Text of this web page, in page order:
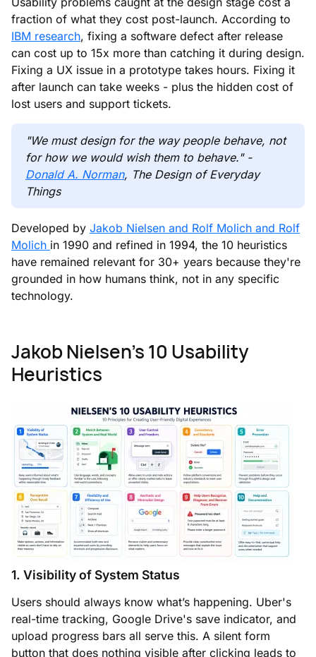
fraction of what they cost post-launch. According to
IBM research, fixing a software defect after release
can cost up to 15x more than catching it during design.
Fixing a UX issue in a prototype takes hours. Fixing it
after launch can take weeks - plus the hidden cost of
lost users and support tickets.
"We must design for the way people behave, not
for how we would wish them to behave." -
Donald A. Norman, The Design of Everyday
Things
Developed by Jakob Nielsen and Rolf Molich and Rolf
Molich in 1990 and refined in 1994, the 10 heuristics
have remained relevant for 30+ years because they're
grounded in how humans think, not in any specific
technology.
Jakob Nielsen's 10 Usability
Heuristics
1. Visibility of System Status
Users should always know what’s happening. Uber's
real-time tracking, Google Drive's save indicator, and
upload progress bars all serve this. A silent form
button that does nothing visible after clicking leads to